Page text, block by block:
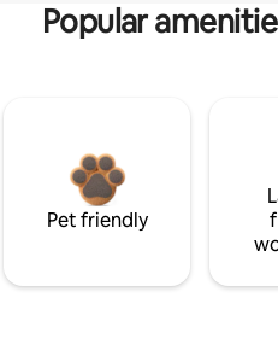
Popular
Pet friendly